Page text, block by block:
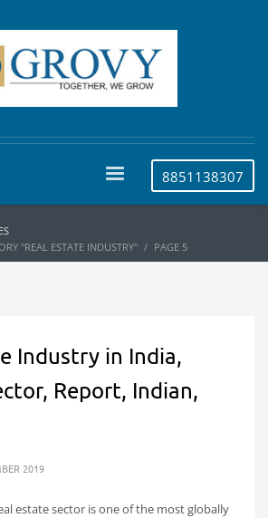
8851138307
"REAL ESTATE INDUSTRY"
PAGE 5
Industry in India,
Report, Indian,
2019
estate sector is one of the most globally